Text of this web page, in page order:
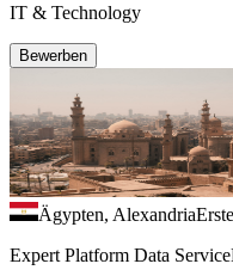
IT & Technology
Bewerben
Ägypten, Alexandria
Expert Platform Data